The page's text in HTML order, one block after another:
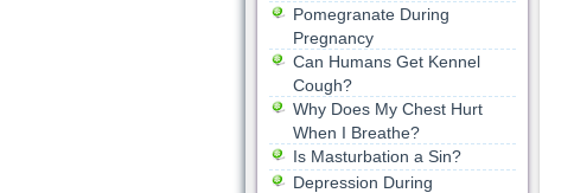
Pomegranate During
Pregnancy
Can Humans Get Kennel
Cough?
Why Does My Chest Hurt
When I Breathe?
Is Masturbation a Sin?
Depression During